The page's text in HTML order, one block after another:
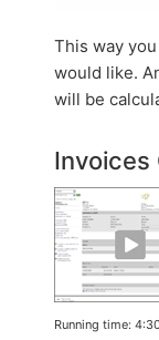
This way
would like.
will be
Invoices
Running time: